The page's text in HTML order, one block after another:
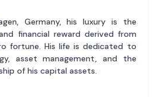
Germany, his luxury is the
financial reward derived from
fortune. His life is dedicated to
asset management, and the
of his capital assets.